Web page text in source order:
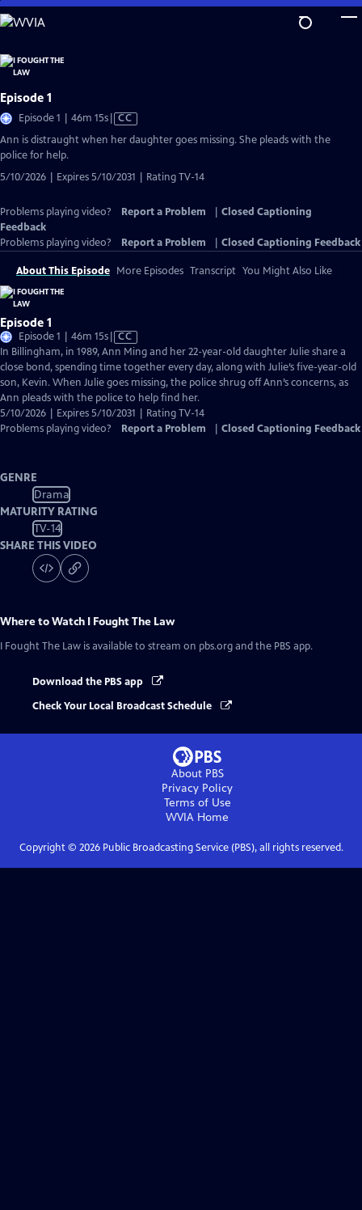
Skip
to
Content
Episode 1
Episode 1 | 46m 15sVideo
has
CC
Ann is distraught when her daughter goes missing. She pleads with the
police for help.
5/10/2026 | Expires 5/10/2031 | Rating TV-14
Problems playing video? Report a Problem
Closed Captioning
Feedback
Problems playing video?
Report a Problem Closed Captioning Feedback
About This Episode More Episodes Transcript You Might Also Like
Episode 1
Episode 1 | 46m 15sVideo
has
Closed
Captions
CC
In Billingham, in 1989, Ann Ming and her 22-year-old daughter Julie share a
close bond, spending time together every day, along with Julie’s five-year-old
son, Kevin. When Julie goes missing, the police shrug off Ann’s concerns, as
Ann pleads with the police to help find her.
5/10/2026 | Expires 5/10/2031 | Rating TV-14
Problems playing video?
Report a Problem Closed Captioning Feedback
GENRE
Drama
MATURITY RATING
TV-14
SHARE THIS VIDEO
Where to Watch I Fought The Law
I Fought The Law is available to stream on pbs.org and the PBS app.
Download the PBS app
Check Your Local Broadcast Schedule
About PBS
Privacy Policy
Terms of Use
WVIA Home
Copyright © 2026Public Broadcasting Service (PBS), all rights reserved.